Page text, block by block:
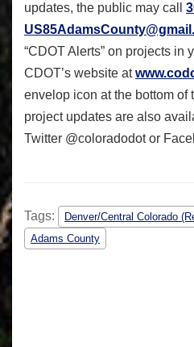
updates, the public may call
“CDOT Alerts” on projects in
CDOT’s website at
envelop icon at the bottom of
project updates are also
Twitter @coloradodot or
Tags: Denver/Central Colorado
Adams County